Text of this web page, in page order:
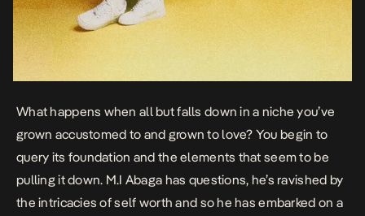
What happens when all but falls down in a niche you’ve
grown accustomed to and grown to love? You begin to
query its foundation and the elements that seem to be
pulling it down. M.I Abaga has questions, he’s ravished by
the intricacies of self worth and so he has embarked on a